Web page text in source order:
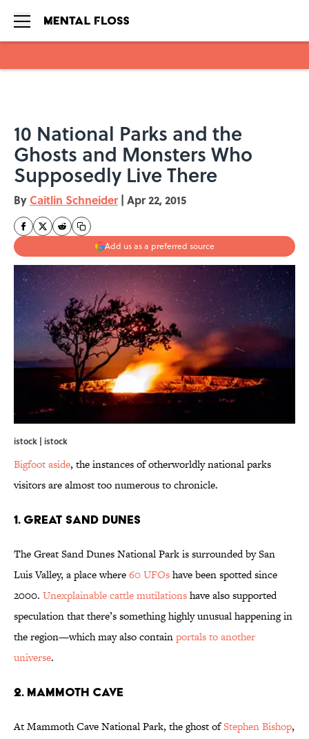
10 National Parks and the
Ghosts and Monsters Who
Supposedly Live There
By Caitlin Schneider | Apr 22, 2015
Add us as a preferred source
istock | istock
Bigfoot aside, the instances of otherworldly national parks
visitors are almost too numerous to chronicle.
1. GREAT SAND DUNES
The Great Sand Dunes National Park is surrounded by San
Luis Valley, a place where60 UFOshave been spotted since
2000. Unexplainable cattle mutilationshave also supported
speculation that there’s something highly unusual happening in
the region—which may also containportals to another
universe.
2. MAMMOTH CAVE
At Mammoth Cave National Park, the ghost ofStephen Bishop,